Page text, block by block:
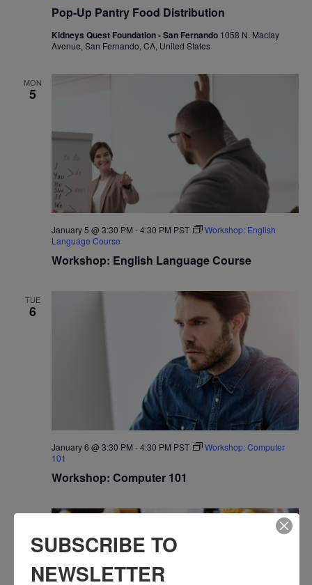
Pop-Up Pantry Food Distribution
Kidneys Quest Foundation - San Fernando 1058 N. Maclay
Avenue, San Fernando, CA, United States
MON
5
Workshop: English Language Course
January 5 @ 3:30 PM -4:30 PM PST
Workshop: English
Language Course
TUE
6
Workshop: Computer 101
January 6 @ 3:30 PM -4:30 PM PST
Workshop: Computer
101
WED
SUBSCRIBE TO
NEWSLETTER